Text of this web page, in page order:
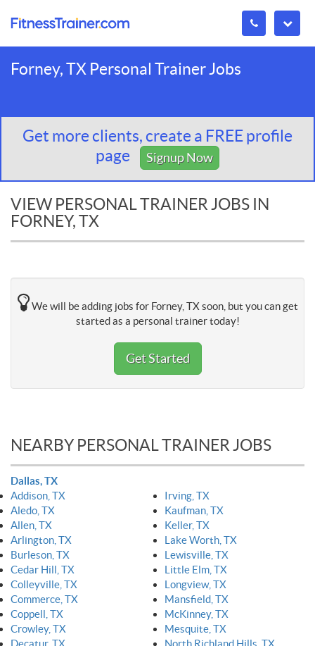
Forney, TX Personal Trainer Jobs
Get more clients, create a FREE profile
page
Signup Now
VIEW PERSONAL TRAINER JOBS IN
FORNEY, TX
We will be adding jobs for Forney, TX soon, but you can get
started as a personal trainer today!
Get Started
NEARBY PERSONAL TRAINER JOBS
Dallas, TX
Addison, TX
Aledo, TX
Allen, TX
Arlington, TX
Burleson, TX
Cedar Hill, TX
Colleyville, TX
Commerce, TX
Coppell, TX
Crowley, TX
Decatur, TX
Irving, TX
Kaufman, TX
Keller, TX
Lake Worth, TX
Lewisville, TX
Little Elm, TX
Longview, TX
Mansfield, TX
McKinney, TX
Mesquite, TX
North Richland Hills, TX